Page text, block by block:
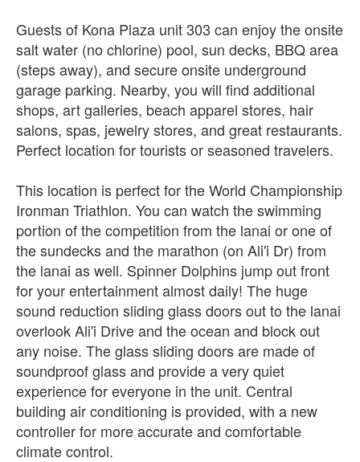
Guests of Kona Plaza unit 303 can enjoy the onsite
salt water (no chlorine) pool, sun decks, BBQ area
(steps away), and secure onsite underground
garage parking. Nearby, you will find additional
shops, art galleries, beach apparel stores, hair
salons, spas, jewelry stores, and great restaurants.
Perfect location for tourists or seasoned travelers.
This location is perfect for the World Championship
Ironman Triathlon. You can watch the swimming
portion of the competition from the lanai or one of
the sundecks and the marathon (on Ali'i Dr) from
the lanai as well. Spinner Dolphins jump out front
for your entertainment almost daily! The huge
sound reduction sliding glass doors out to the lanai
overlook Ali'i Drive and the ocean and block out
any noise. The glass sliding doors are made of
soundproof glass and provide a very quiet
experience for everyone in the unit. Central
building air conditioning is provided, with a new
controller for more accurate and comfortable
climate control.